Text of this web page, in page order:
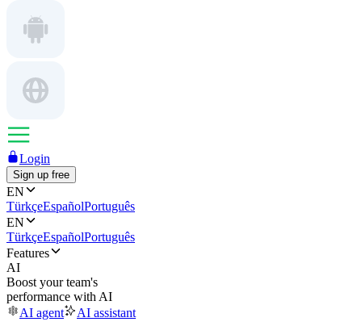
Login
Sign up free
EN
TürkçeEspañolPortuguês
EN
TürkçeEspañolPortuguês
Features
AI
Boost your team's
performance with AI
AI agent
AI assistant